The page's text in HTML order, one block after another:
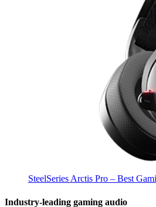
SteelSeries Arctis Pro – Best
Industry-leading gaming audio